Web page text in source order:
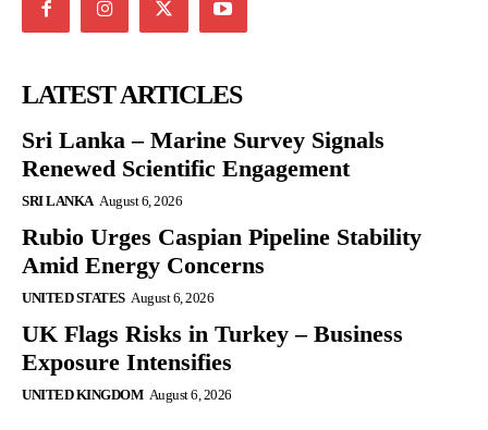
LATEST ARTICLES
Sri Lanka – Marine Survey Signals
Renewed Scientific Engagement
SRI LANKA August 6, 2026
Rubio Urges Caspian Pipeline Stability
Amid Energy Concerns
UNITED STATES August 6, 2026
UK Flags Risks in Turkey – Business
Exposure Intensifies
UNITED KINGDOM August 6, 2026